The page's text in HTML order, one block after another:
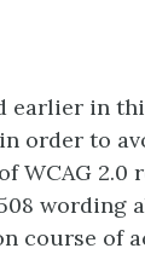
earlier in
order to
WCAG
wording
course of